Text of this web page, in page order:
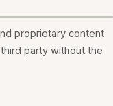
proprietary content
party without the